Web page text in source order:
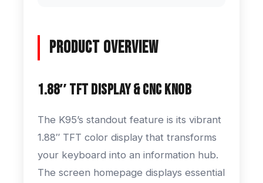
Product Overview
1.88″ TFT Display & CNC Knob
The K95’s standout feature is its vibrant
1.88″ TFT color display that transforms
your keyboard into an information hub.
The screen homepage displays essential